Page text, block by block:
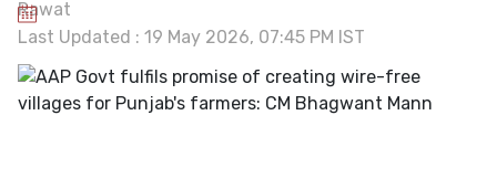
Last Updated : 19 May 2026, 07:45 PM IST